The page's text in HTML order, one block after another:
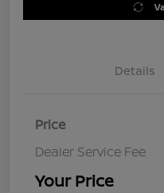
Details
Price
Dealer Service Fee
Your Price